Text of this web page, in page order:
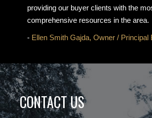
providing our buyer clients with the
comprehensive resources in the area.
- Ellen Smith Gajda, Owner / Principal
CONTACT US